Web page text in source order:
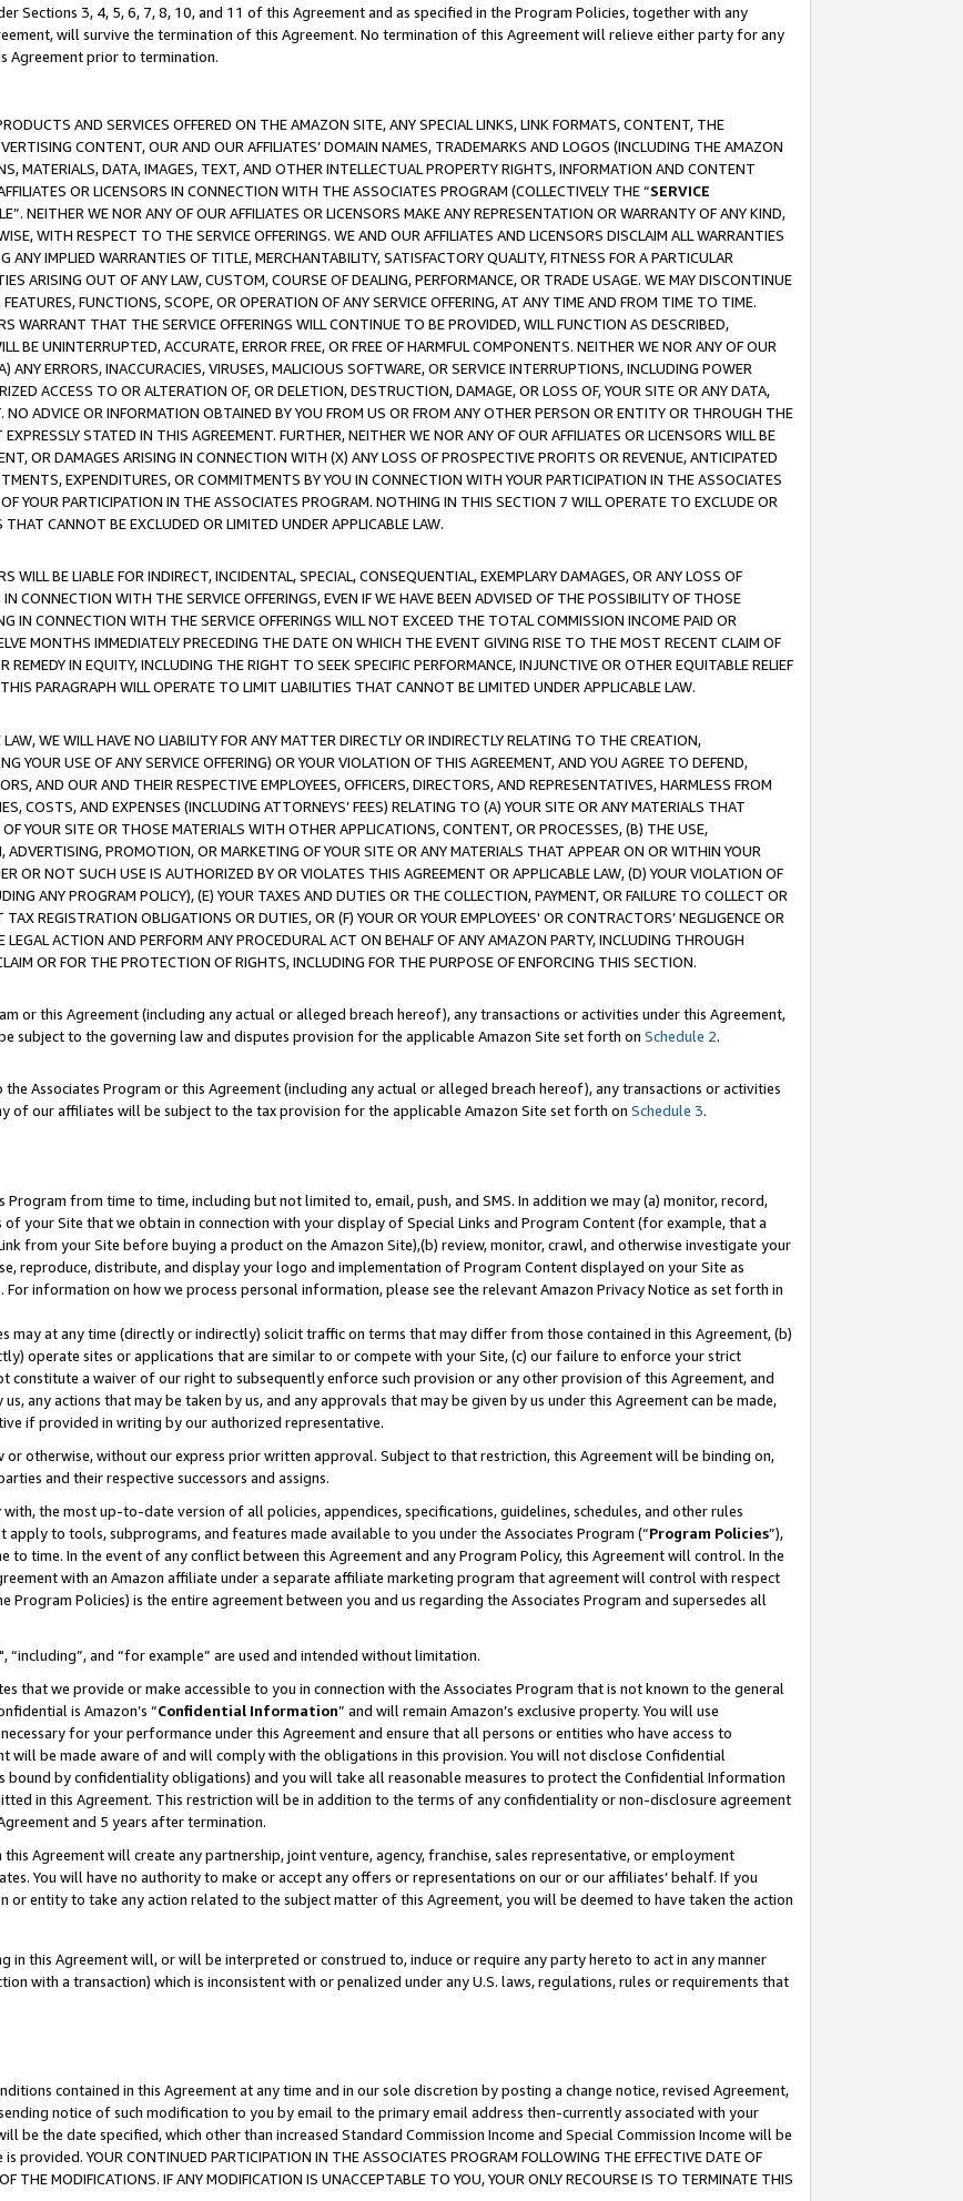
Sections 3, 4, 5, 6, 7, 8, 10, and 11 of this Agreement and as specified in the Program Policies, together with any
will survive the termination of this Agreement. No termination of this Agreement will relieve either party for any
Agreement prior to termination.
AND SERVICES OFFERED ON THE AMAZON SITE, ANY SPECIAL LINKS, LINK FORMATS, CONTENT, THE
CONTENT, OUR AND OUR AFFILIATES’ DOMAIN NAMES, TRADEMARKS AND LOGOS (INCLUDING THE AMAZON
MATERIALS, DATA, IMAGES, TEXT, AND OTHER INTELLECTUAL PROPERTY RIGHTS, INFORMATION AND CONTENT
OR LICENSORS IN CONNECTION WITH THE ASSOCIATES PROGRAM (COLLECTIVELY THE “SERVICE
NEITHER WE NOR ANY OF OUR AFFILIATES OR LICENSORS MAKE ANY REPRESENTATION OR WARRANTY OF ANY KIND,
WITH RESPECT TO THE SERVICE OFFERINGS. WE AND OUR AFFILIATES AND LICENSORS DISCLAIM ALL WARRANTIES
ANY IMPLIED WARRANTIES OF TITLE, MERCHANTABILITY, SATISFACTORY QUALITY, FITNESS FOR A PARTICULAR
ARISING OUT OF ANY LAW, CUSTOM, COURSE OF DEALING, PERFORMANCE, OR TRADE USAGE. WE MAY DISCONTINUE
FUNCTIONS, SCOPE, OR OPERATION OF ANY SERVICE OFFERING, AT ANY TIME AND FROM TIME TO TIME.
WARRANT THAT THE SERVICE OFFERINGS WILL CONTINUE TO BE PROVIDED, WILL FUNCTION AS DESCRIBED,
BE UNINTERRUPTED, ACCURATE, ERROR FREE, OR FREE OF HARMFUL COMPONENTS. NEITHER WE NOR ANY OF OUR
ANY ERRORS, INACCURACIES, VIRUSES, MALICIOUS SOFTWARE, OR SERVICE INTERRUPTIONS, INCLUDING POWER
ACCESS TO OR ALTERATION OF, OR DELETION, DESTRUCTION, DAMAGE, OR LOSS OF, YOUR SITE OR ANY DATA,
ADVICE OR INFORMATION OBTAINED BY YOU FROM US OR FROM ANY OTHER PERSON OR ENTITY OR THROUGH THE
STATED IN THIS AGREEMENT. FURTHER, NEITHER WE NOR ANY OF OUR AFFILIATES OR LICENSORS WILL BE
OR DAMAGES ARISING IN CONNECTION WITH (X) ANY LOSS OF PROSPECTIVE PROFITS OR REVENUE, ANTICIPATED
EXPENDITURES, OR COMMITMENTS BY YOU IN CONNECTION WITH YOUR PARTICIPATION IN THE ASSOCIATES
YOUR PARTICIPATION IN THE ASSOCIATES PROGRAM. NOTHING IN THIS SECTION 7 WILL OPERATE TO EXCLUDE OR
CANNOT BE EXCLUDED OR LIMITED UNDER APPLICABLE LAW.
WILL BE LIABLE FOR INDIRECT, INCIDENTAL, SPECIAL, CONSEQUENTIAL, EXEMPLARY DAMAGES, OR ANY LOSS OF
CONNECTION WITH THE SERVICE OFFERINGS, EVEN IF WE HAVE BEEN ADVISED OF THE POSSIBILITY OF THOSE
IN CONNECTION WITH THE SERVICE OFFERINGS WILL NOT EXCEED THE TOTAL COMMISSION INCOME PAID OR
MONTHS IMMEDIATELY PRECEDING THE DATE ON WHICH THE EVENT GIVING RISE TO THE MOST RECENT CLAIM OF
REMEDY IN EQUITY, INCLUDING THE RIGHT TO SEEK SPECIFIC PERFORMANCE, INJUNCTIVE OR OTHER EQUITABLE RELIEF
PARAGRAPH WILL OPERATE TO LIMIT LIABILITIES THAT CANNOT BE LIMITED UNDER APPLICABLE LAW.
WE WILL HAVE NO LIABILITY FOR ANY MATTER DIRECTLY OR INDIRECTLY RELATING TO THE CREATION,
YOUR USE OF ANY SERVICE OFFERING) OR YOUR VIOLATION OF THIS AGREEMENT, AND YOU AGREE TO DEFEND,
AND OUR AND THEIR RESPECTIVE EMPLOYEES, OFFICERS, DIRECTORS, AND REPRESENTATIVES, HARMLESS FROM
COSTS, AND EXPENSES (INCLUDING ATTORNEYS’ FEES) RELATING TO (A) YOUR SITE OR ANY MATERIALS THAT
YOUR SITE OR THOSE MATERIALS WITH OTHER APPLICATIONS, CONTENT, OR PROCESSES, (B) THE USE,
PROMOTION, OR MARKETING OF YOUR SITE OR ANY MATERIALS THAT APPEAR ON OR WITHIN YOUR
OR NOT SUCH USE IS AUTHORIZED BY OR VIOLATES THIS AGREEMENT OR APPLICABLE LAW, (D) YOUR VIOLATION OF
ANY PROGRAM POLICY), (E) YOUR TAXES AND DUTIES OR THE COLLECTION, PAYMENT, OR FAILURE TO COLLECT OR
REGISTRATION OBLIGATIONS OR DUTIES, OR (F) YOUR OR YOUR EMPLOYEES' OR CONTRACTORS’ NEGLIGENCE OR
ACTION AND PERFORM ANY PROCEDURAL ACT ON BEHALF OF ANY AMAZON PARTY, INCLUDING THROUGH
OR FOR THE PROTECTION OF RIGHTS, INCLUDING FOR THE PURPOSE OF ENFORCING THIS SECTION.
or this Agreement (including any actual or alleged breach hereof), any transactions or activities under this Agreement,
subject to the governing law and disputes provision for the applicable Amazon Site set forth on Schedule 2.
Associates Program or this Agreement (including any actual or alleged breach hereof), any transactions or activities
of our affiliates will be subject to the tax provision for the applicable Amazon Site set forth on Schedule 3.
Program from time to time, including but not limited to, email, push, and SMS. In addition we may (a) monitor, record,
your Site that we obtain in connection with your display of Special Links and Program Content (for example, that a
from your Site before buying a product on the Amazon Site),(b) review, monitor, crawl, and otherwise investigate your
reproduce, distribute, and display your logo and implementation of Program Content displayed on your Site as
information on how we process personal information, please see the relevant Amazon Privacy Notice as set forth in
may at any time (directly or indirectly) solicit traffic on terms that may differ from those contained in this Agreement, (b)
operate sites or applications that are similar to or compete with your Site, (c) our failure to enforce your strict
a waiver of our right to subsequently enforce such provision or any other provision of this Agreement, and
any actions that may be taken by us, and any approvals that may be given by us under this Agreement can be made,
if provided in writing by our authorized representative.
or otherwise, without our express prior written approval. Subject to that restriction, this Agreement will be binding on,
and their respective successors and assigns.
the most up-to-date version of all policies, appendices, specifications, guidelines, schedules, and other rules
to tools, subprograms, and features made available to you under the Associates Program (“Program Policies”),
time. In the event of any conflict between this Agreement and any Program Policy, this Agreement will control. In the
with an Amazon affiliate under a separate affiliate marketing program that agreement will control with respect
Program Policies) is the entire agreement between you and us regarding the Associates Program and supersedes all
“including”, and “for example” are used and intended without limitation.
that we provide or make accessible to you in connection with the Associates Program that is not known to the general
is Amazon’s “Confidential Information” and will remain Amazon’s exclusive property. You will use
for your performance under this Agreement and ensure that all persons or entities who have access to
will be made aware of and will comply with the obligations in this provision. You will not disclose Confidential
by confidentiality obligations) and you will take all reasonable measures to protect the Confidential Information
in this Agreement. This restriction will be in addition to the terms of any confidentiality or non-disclosure agreement
and 5 years after termination.
Agreement will create any partnership, joint venture, agency, franchise, sales representative, or employment
You will have no authority to make or accept any offers or representations on our or our affiliates’ behalf. If you
or entity to take any action related to the subject matter of this Agreement, you will be deemed to have taken the action
in this Agreement will, or will be interpreted or construed to, induce or require any party hereto to act in any manner
with a transaction) which is inconsistent with or penalized under any U.S. laws, regulations, rules or requirements that
contained in this Agreement at any time and in our sole discretion by posting a change notice, revised Agreement,
notice of such modification to you by email to the primary email address then-currently associated with your
be the date specified, which other than increased Standard Commission Income and Special Commission Income will be
YOUR CONTINUED PARTICIPATION IN THE ASSOCIATES PROGRAM FOLLOWING THE EFFECTIVE DATE OF
THE MODIFICATIONS. IF ANY MODIFICATION IS UNACCEPTABLE TO YOU, YOUR ONLY RECOURSE IS TO TERMINATE THIS